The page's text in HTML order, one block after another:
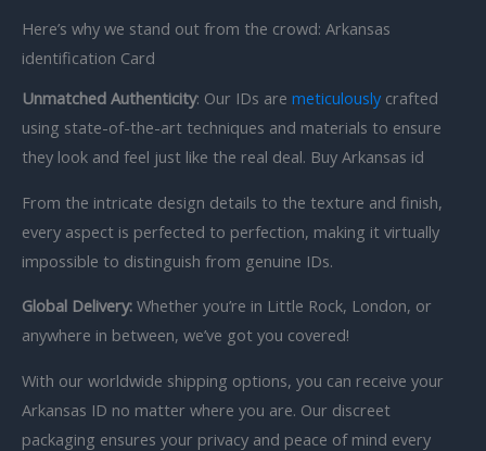
Here’s why we stand out from the crowd: Arkansas
identification Card
Unmatched Authenticity: Our IDs are meticulously crafted
using state-of-the-art techniques and materials to ensure
they look and feel just like the real deal. Buy Arkansas id
From the intricate design details to the texture and finish,
every aspect is perfected to perfection, making it virtually
impossible to distinguish from genuine IDs.
Global Delivery: Whether you’re in Little Rock, London, or
anywhere in between, we’ve got you covered!
With our worldwide shipping options, you can receive your
Arkansas ID no matter where you are. Our discreet
packaging ensures your privacy and peace of mind every